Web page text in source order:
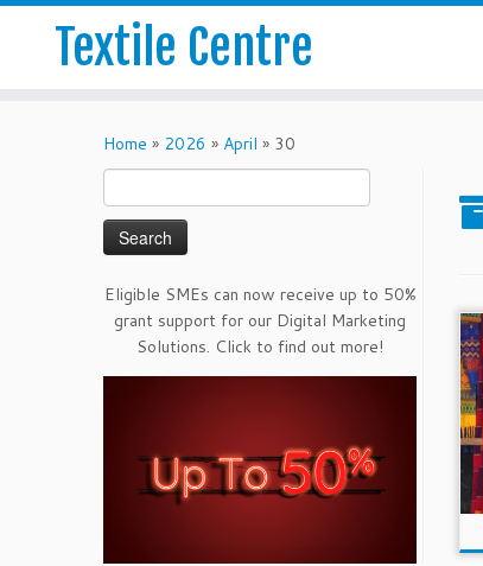
Textile Centre
Home » 2026 » April » 30
for:
Eligible SMEs can now receive up to 50%
grant support for our Digital Marketing
Solutions. Click to find out more!